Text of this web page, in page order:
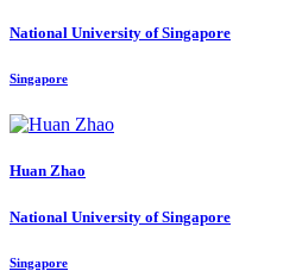
National University of Singapore
Singapore
Huan Zhao
National University of Singapore
Singapore